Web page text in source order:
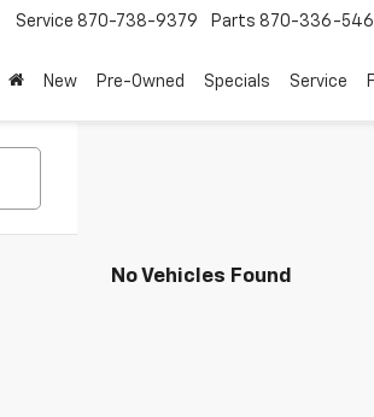
Service 870-738-9379 Parts 870-336-
New Pre-Owned Specials Service
No Vehicles Found